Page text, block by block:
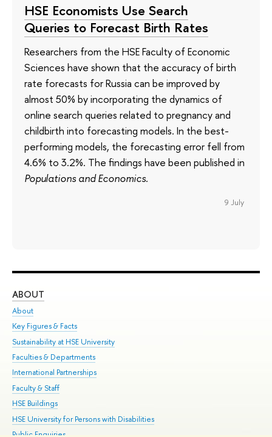
HSE Economists Use Search
Queries to Forecast Birth Rates
Researchers from the HSE Faculty of Economic
Sciences have shown that the accuracy of birth
rate forecasts for Russia can be improved by
almost 50% by incorporating the dynamics of
online search queries related to pregnancy and
childbirth into forecasting models. In the best-
performing models, the forecasting error fell from
4.6% to 3.2%. The findings have been published in
Populations and Economics.
9 July
ABOUT
About
Key Figures & Facts
Sustainability at HSE University
Faculties & Departments
International Partnerships
Faculty & Staff
HSE Buildings
HSE University for Persons with Disabilities
Public Enquiries